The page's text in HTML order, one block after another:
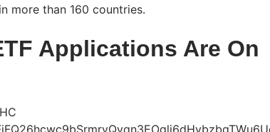
more than 160 countries.
Applications Are On